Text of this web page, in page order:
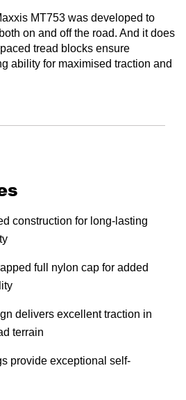
MT753 was developed to
on and off the road. And it does
tread blocks ensure
ability for maximised traction and
construction for long-lasting
full nylon cap for added
delivers excellent traction in
terrain
provide exceptional self-